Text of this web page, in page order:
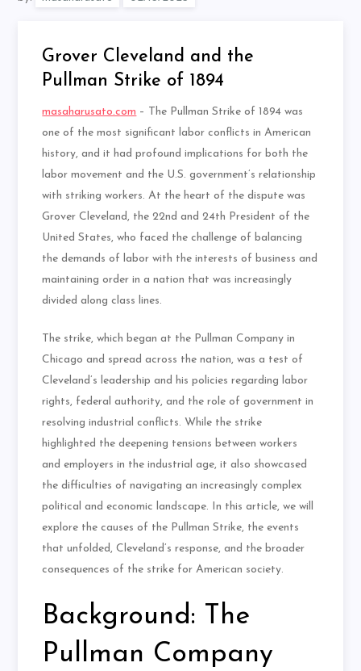
Grover Cleveland and the
Pullman Strike of 1894
masaharusato.com – The Pullman Strike of 1894 was
one of the most significant labor conflicts in American
history, and it had profound implications for both the
labor movement and the U.S. government’s relationship
with striking workers. At the heart of the dispute was
Grover Cleveland, the 22nd and 24th President of the
United States, who faced the challenge of balancing
the demands of labor with the interests of business and
maintaining order in a nation that was increasingly
divided along class lines.
The strike, which began at the Pullman Company in
Chicago and spread across the nation, was a test of
Cleveland’s leadership and his policies regarding labor
rights, federal authority, and the role of government in
resolving industrial conflicts. While the strike
highlighted the deepening tensions between workers
and employers in the industrial age, it also showcased
the difficulties of navigating an increasingly complex
political and economic landscape. In this article, we will
explore the causes of the Pullman Strike, the events
that unfolded, Cleveland’s response, and the broader
consequences of the strike for American society.
Background: The
Pullman Company